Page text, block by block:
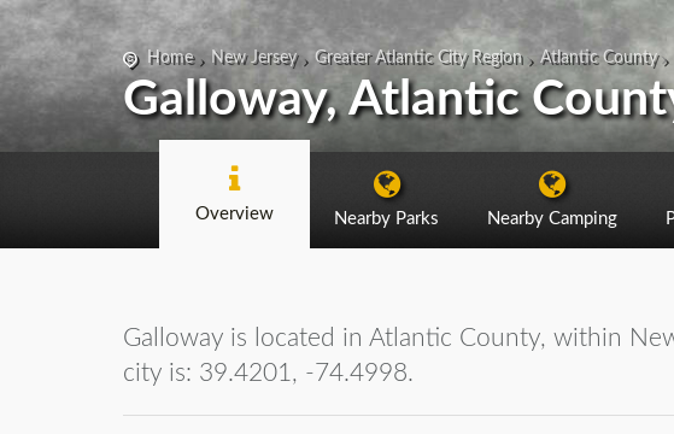
Home New Jersey Greater Atlantic City Region Atlantic County
Galloway, Atlantic
Overview Nearby Parks Nearby Camping
Galloway is located in Atlantic County, within
city is: 39.4201, -74.4998.